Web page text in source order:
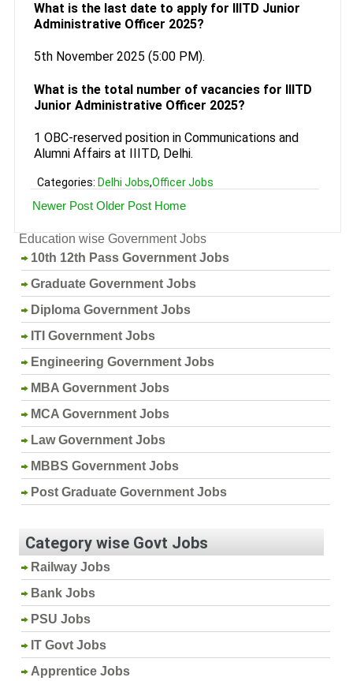
What is the last date to apply for IIITD Junior
Administrative Officer 2025?
5th November 2025 (5:00 PM).
What is the total number of vacancies for IIITD
Junior Administrative Officer 2025?
1 OBC-reserved position in Communications and
Alumni Affairs at IIITD, Delhi.
Categories: Delhi Jobs,Officer Jobs
Newer Post Older Post Home
Education wise Government Jobs
10th 12th Pass Government Jobs
Graduate Government Jobs
Diploma Government Jobs
ITI Government Jobs
Engineering Government Jobs
MBA Government Jobs
MCA Government Jobs
Law Government Jobs
MBBS Government Jobs
Post Graduate Government Jobs
Category wise Govt Jobs
Railway Jobs
Bank Jobs
PSU Jobs
IT Govt Jobs
Apprentice Jobs